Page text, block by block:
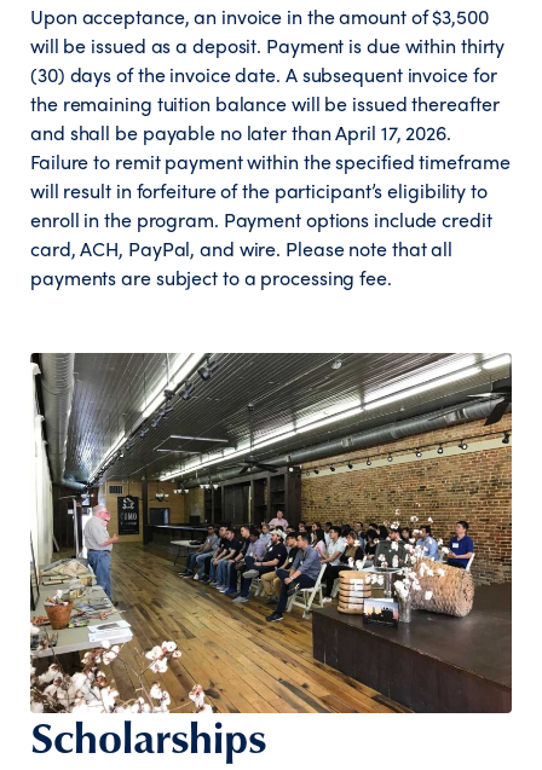
Upon acceptance, an invoice in the amount of $3,500
will be issued as a deposit. Payment is due within thirty
(30) days of the invoice date. A subsequent invoice for
the remaining tuition balance will be issued thereafter
and shall be payable no later than April 17, 2026.
Failure to remit payment within the specified timeframe
will result in forfeiture of the participant’s eligibility to
enroll in the program. Payment options include credit
card, ACH, PayPal, and wire. Please note that all
payments are subject to a processing fee.
Scholarships